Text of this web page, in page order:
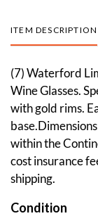
ITEM DESCRIPTION
(7) Waterford
Wine Glasses.
with gold rims.
within the
cost insurance
shipping.
Condition